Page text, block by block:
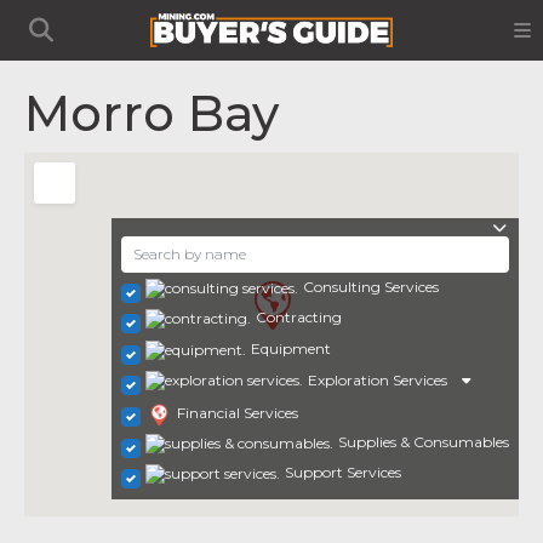
Morro Bay
Consulting Services
Contracting
Equipment
Exploration Services
Financial Services
Supplies & Consumables
Support Services